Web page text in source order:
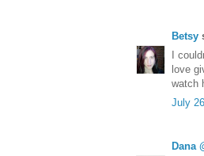
Betsy
I
love
watch
July
Dana